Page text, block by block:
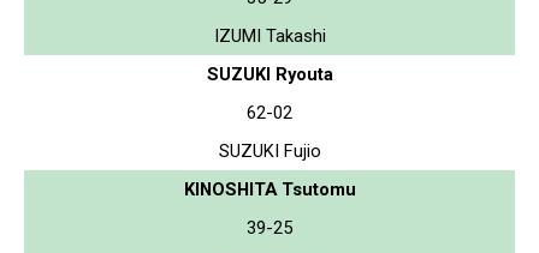
IZUMI Takashi
SUZUKI Ryouta
62-02
SUZUKI Fujio
KINOSHITA Tsutomu
39-25